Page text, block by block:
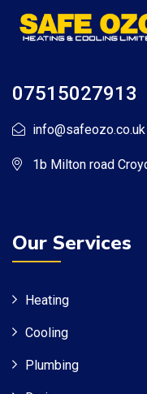
07515027913
info@safeozo.co.uk
1b Milton road
Our Services
Heating
Cooling
Plumbing